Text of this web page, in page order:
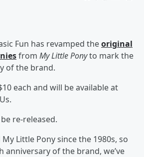
Fun has revamped theoriginal
from My Little Ponyto mark the
of the brand.
each and will be available at
re-released.
Little Pony since the 1980s, so
anniversary of the brand, we’ve